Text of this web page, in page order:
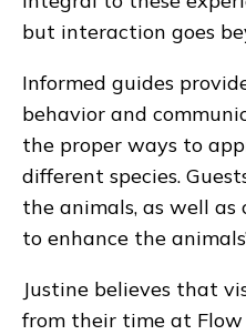
but interaction goes
Informed guides
behavior and
the proper ways to
different species.
the animals, as well
to enhance the
Justine believes that
from their time at